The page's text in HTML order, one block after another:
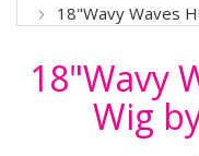
18"Wavy Waves
18"Wavy
Wig